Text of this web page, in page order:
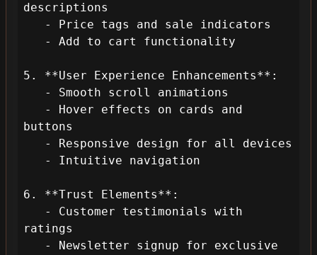
descriptions
5. **User Experience Enhancements**:
buttons
6. **Trust Elements**:
ratings